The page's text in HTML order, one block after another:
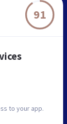
91
to your app.